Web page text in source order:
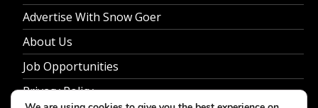
Advertise With Snow Goer
About Us
Job Opportunities
Privacy Policy